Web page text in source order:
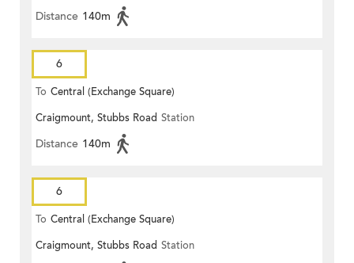
Distance 140m
6
To Central (Exchange Square)
Craigmount, Stubbs Road Station
Distance 140m
6
To Central (Exchange Square)
Craigmount, Stubbs Road Station